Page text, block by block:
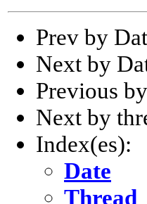
Prev by
Next by
Previous
Next by
Index(es):
Date
Thread